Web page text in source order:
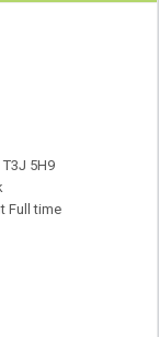
5H9
Full time